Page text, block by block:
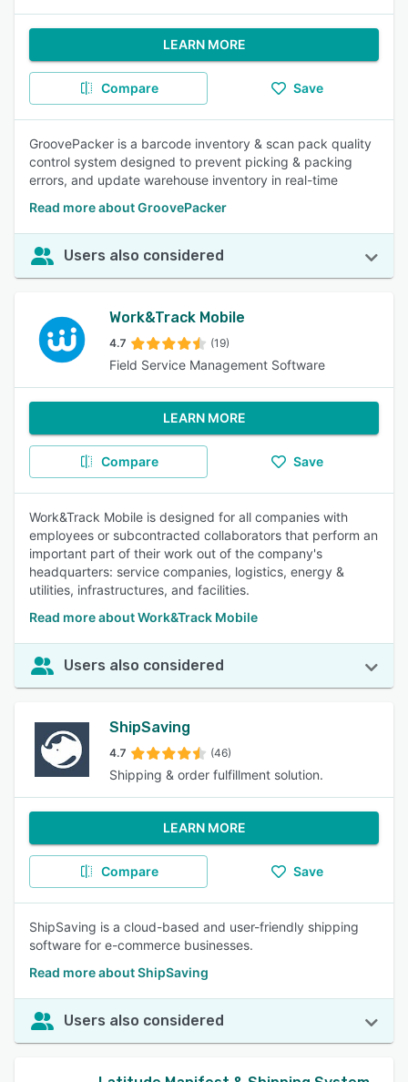
LEARN MORE
Compare Save
GroovePacker is a barcode inventory & scan pack quality
control system designed to prevent picking & packing
errors, and update warehouse inventory in real-time
Read more about GroovePacker
Users also considered
Work&Track Mobile
4.7 (19)
Field Service Management Software
LEARN MORE
Compare Save
Work&Track Mobile is designed for all companies with
employees or subcontracted collaborators that perform an
important part of their work out of the company's
headquarters: service companies, logistics, energy &
utilities, infrastructures, and facilities.
Read more about Work&Track Mobile
Users also considered
ShipSaving
4.7 (46)
Shipping & order fulfillment solution.
LEARN MORE
Compare Save
ShipSaving is a cloud-based and user-friendly shipping
software for e-commerce businesses.
Read more about ShipSaving
Users also considered